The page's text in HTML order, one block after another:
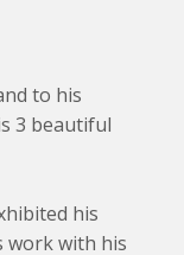
to his
3 beautiful
his
work with his